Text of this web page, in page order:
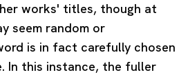
works' titles, though at
seem random or
is in fact carefully chosen
In this instance, the fuller